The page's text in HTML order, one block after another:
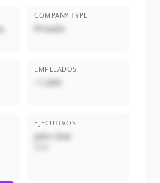
COMPANY TYPE
Privado
EMPLEADOS
~1,000
EJECUTIVOS
John Doe